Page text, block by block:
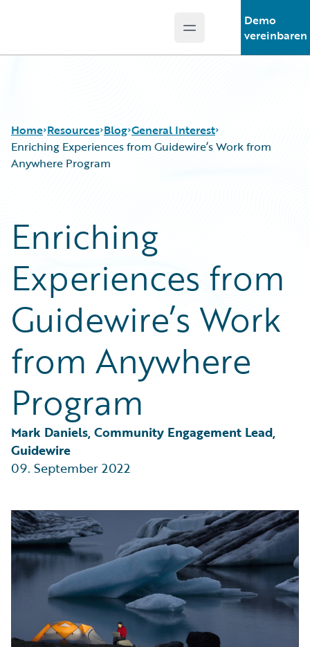
Open main menu
Demo
vereinbaren
Home Resources
Podcasts
Blog
Help and Support
Insurance Technology FAQ
Blog
Careers
Customer Viewpoint
Developers
General Interest
Intelligent Experience
Partner Perspective
Technology
General Interest
Enriching Experiences from Guidewire’s Work from
Anywhere Program
Enriching
Experiences from
Guidewire’s Work
from Anywhere
Program
Mark Daniels, Community Engagement Lead,
Guidewire
09. September 2022